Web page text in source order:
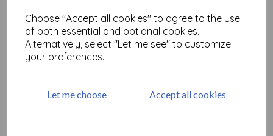
Choose "Accept all cookies" to agree to the use
of both essential and optional cookies.
Alternatively, select "Let me see" to customize
your preferences.
Let me choose Accept all cookies
Cut 'n Dry Foam